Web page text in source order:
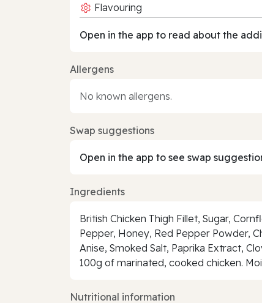
Flavouring
Open in the app to read about the
Allergens
No known allergens.
Swap suggestions
Open in the app to see swap
Ingredients
British Chicken Thigh Fillet, Sugar,
Pepper, Honey, Red Pepper Powder,
Anise, Smoked Salt, Paprika Extract,
100g of marinated, cooked chicken.
Nutritional information